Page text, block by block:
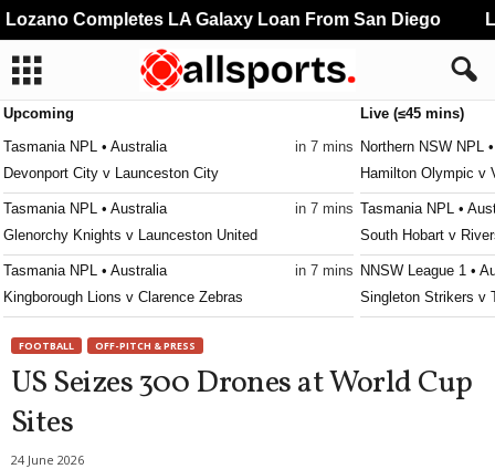
Upcoming
Tasmania NPL • Australia
in 7 mins
Devonport City v Launceston City
Tasmania NPL • Australia
in 7 mins
Glenorchy Knights v Launceston United
Tasmania NPL • Australia
in 7 mins
Kingborough Lions v Clarence Zebras
Ulverstone v South East Utd.
Tasmania Southern Championship • Australia in 7 mins
New Town v South East Utd. U21
Tasmania Southern Championship • Australia
Live (≤45 mins)
Northern NSW NPL
Hamilton Olympic v
Tasmania NPL •
South Hobart v
NNSW League 1 •
Singleton Strikers v
Victoria Premier
FOOTBALL OFF-PITCH & PRESS
US Seizes 300 Drones at World Cup
Sites
24 June 2026
Completes LA Galaxy Loan From San Diego